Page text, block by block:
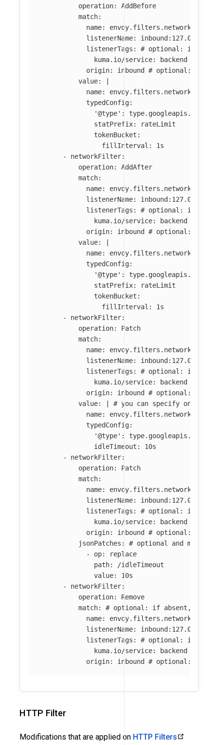
operation:
AddBefore
match:
name:
listenerName:
inbound:127.0.0.0:80
listenerTags :
# optional: if
kuma.io/service:
backend
origin: inbound
# optional: if
value:
name:
typedConfig:
'@type': type.googleapis.com/
statPrefix: rateLimit
tokenBucket:
fillInterval: 1s
-
networkFilter:
operation:
AddAfter
match:
name:
listenerName:
inbound:127.0.0.0:80
listenerTags :
# optional: if
kuma.io/service:
backend
origin: inbound
# optional: if
value:
name:
typedConfig:
'@type': type.googleapis.com/
statPrefix: rateLimit
tokenBucket:
fillInterval: 1s
-
networkFilter:
operation:
Patch
match:
name:
listenerName:
inbound:127.0.0.0:80
listenerTags :
# optional: if
kuma.io/service:
backend
origin: inbound
# optional: if
value:
# you can specify only
name:
typedConfig:
'@type': type.googleapis.com/
idleTimeout: 10s
-
networkFilter:
operation:
Patch
match:
name:
listenerName:
inbound:127.0.0.0:80
listenerTags :
# optional: if
kuma.io/service:
backend
origin: inbound
# optional: if
jsonPatches :
# optional and
-
op:
replace
path:
/idleTimeout
value:
10s
-
networkFilter:
operation:
Remove
match:
# optional: if absent, all
name:
listenerName:
inbound:127.0.0.0:80
listenerTags :
# optional: if
kuma.io/service:
backend
origin: inbound # optional: if
HTTP Filter
Modifications that are applied on HTTP Filters